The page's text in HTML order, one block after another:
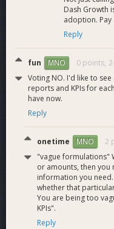
Expand
progress)
Integrate
Dash-supporting
progress, likely
Onboard to
wallet integrations
Integrate
services,
Integrate
multiple third-party
conversations
Onboard as many
major DEX in
2026 Marketing
Dash Growth
adoption. Pay
Reply
fun MNO 0 points,
Voting NO. I'd like to
reports and KPIs for
have now.
Reply
onetime MNO 2
"vague formulations"
or amounts, then
information you
whether that
You are being too
KPIs".
Reply